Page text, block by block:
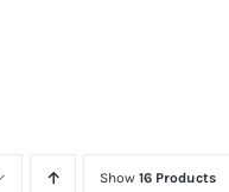
Show 16 Products